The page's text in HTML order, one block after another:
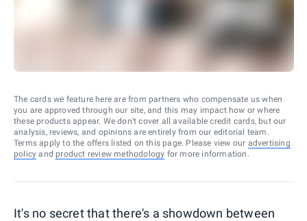
The cards we feature here are from partners who compensate us when
you are approved through our site, and this may impact how or where
these products appear. We don’t cover all available credit cards, but our
analysis, reviews, and opinions are entirely from our editorial team.
Terms apply to the offers listed on this page. Please view our advertising
policy and product review methodology for more information.
It's no secret that there's a showdown between